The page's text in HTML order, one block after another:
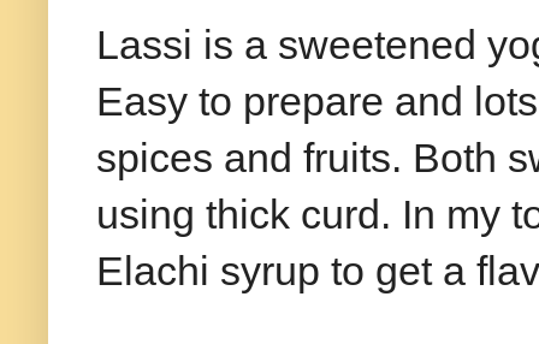
Lassi is a sweetened
Easy to prepare and
spices and fruits. Both
using thick curd. In my
Elachi syrup to get a